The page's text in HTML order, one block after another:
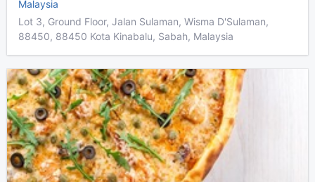
Malaysia
Lot 3, Ground Floor, Jalan Sulaman, Wisma D'Sulaman,
88450, 88450 Kota Kinabalu, Sabah, Malaysia